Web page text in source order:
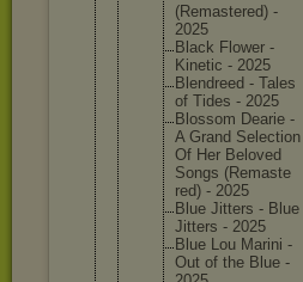
(Remastered) -
2025
Black Flower -
Kinetic - 2025
Blendreed - Tales
of Tides - 2025
Blossom Dearie -
A Grand Selection
Of Her Beloved
Songs (Remaste
red) - 2025
Blue Jitters - Blue
Jitters - 2025
Blue Lou Marini -
Out of the Blue -